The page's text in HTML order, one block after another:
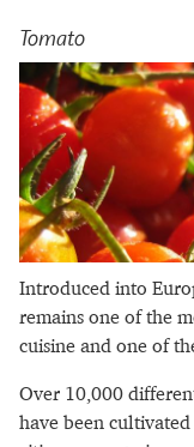
Tomato
Introduced into
remains one of the
cuisine and one of
Over 10,000
have been